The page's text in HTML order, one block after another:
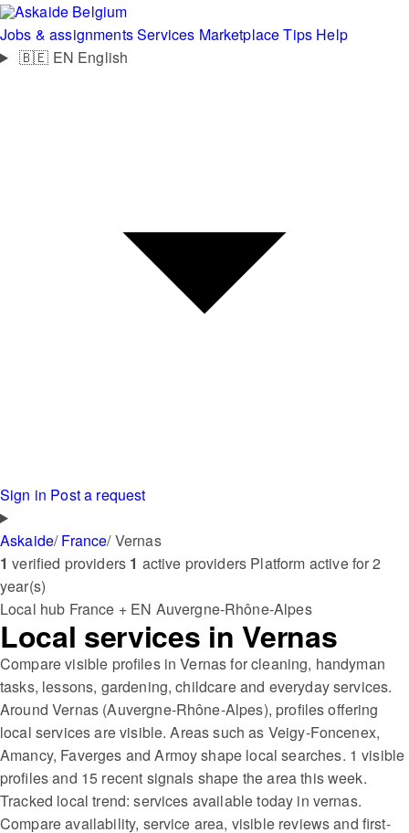
Belgium
Jobs & assignmentsServices MarketplaceTips Help
🇧🇪 EN English
Sign in Post a request
Askaide/ France/Vernas
1 verified providers 1 active providers Platform active for 2
year(s)
Local hub France + EN Auvergne-Rhône-Alpes
Local services in Vernas
Compare visible profiles in Vernas for cleaning, handyman
tasks, lessons, gardening, childcare and everyday services.
Around Vernas (Auvergne-Rhône-Alpes), profiles offering
local services are visible. Areas such as Veigy-Foncenex,
Amancy, Faverges and Armoy shape local searches. 1 visible
profiles and 15 recent signals shape the area this week.
Tracked local trend: services available today in vernas.
Compare availability, service area, visible reviews and first-